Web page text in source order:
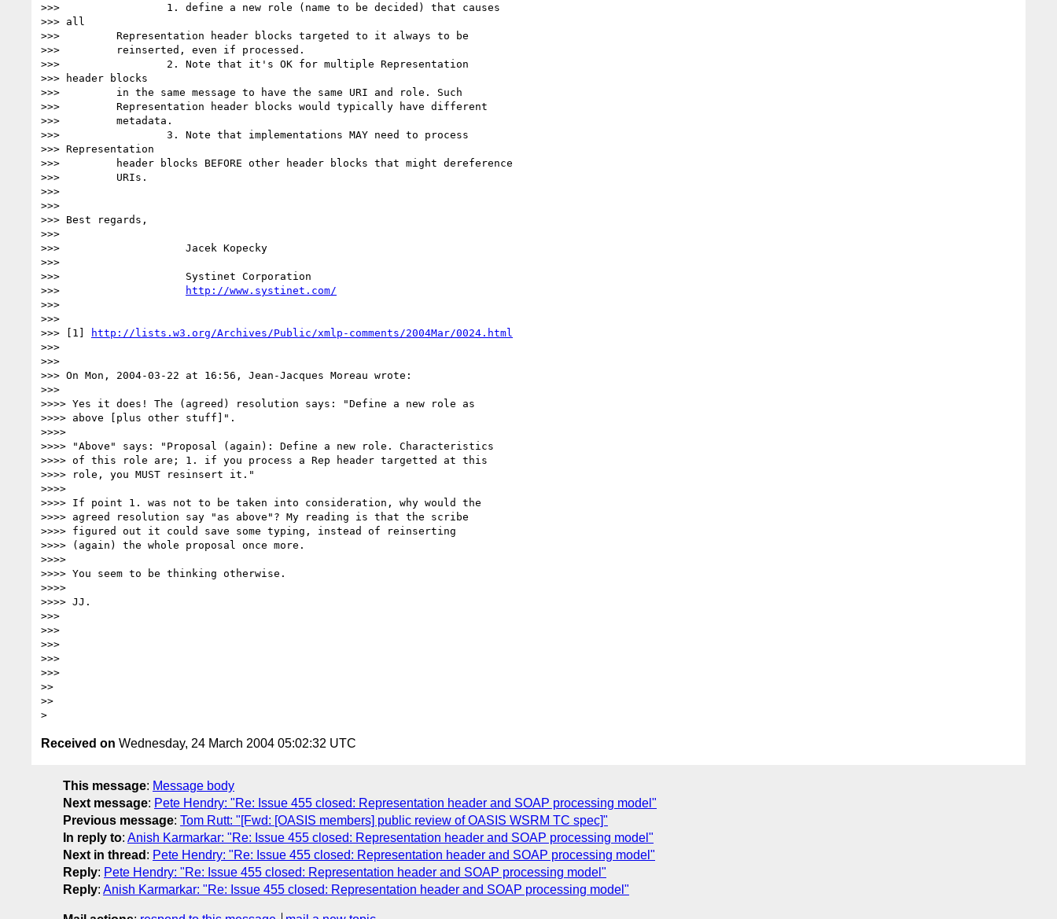
>>>                 1. define a new role (name to be decided) that causes
>>> all
>>>         Representation header blocks targeted to it always to be
>>>         reinserted, even if processed.
>>>                 2. Note that it's OK for multiple Representation
>>> header blocks
>>>         in the same message to have the same URI and role. Such
>>>         Representation header blocks would typically have different
>>>         metadata.
>>>                 3. Note that implementations MAY need to process
>>> Representation
>>>         header blocks BEFORE other header blocks that might dereference
>>>         URIs.
>>>
>>>
>>> Best regards,
>>>
>>>                    Jacek Kopecky
>>>
>>>                    Systinet Corporation
>>>
http://www.systinet.com/
>>>
>>>
>>> [1]
http://lists.w3.org/Archives/Public/xmlp-comments/2004Mar/0024.html
>>>
>>>
>>> On Mon, 2004-03-22 at 16:56, Jean-Jacques Moreau wrote:
>>>
>>>> Yes it does! The (agreed) resolution says: "Define a new role as
>>>> above [plus other stuff]".
>>>>
>>>> "Above" says: "Proposal (again): Define a new role. Characteristics
>>>> of this role are; 1. if you process a Rep header targetted at this
>>>> role, you MUST resinsert it."
>>>>
>>>> If point 1. was not to be taken into consideration, why would the
>>>> agreed resolution say "as above"? My reading is that the scribe
>>>> figured out it could save some typing, instead of reinserting
>>>> (again) the whole proposal once more.
>>>>
>>>> You seem to be thinking otherwise.
>>>>
>>>> JJ.
>>>
>>>
>>>
>>>
>>>
>>
>>
Received on Wednesday, 24 March 2004 05:02:32 UTC
This message: Message body
Next message: Pete Hendry: "Re: Issue 455 closed: Representation header and SOAP processing model"
Previous message: Tom Rutt: "[Fwd: [OASIS members] public review of OASIS WSRM TC spec]"
In reply to: Anish Karmarkar: "Re: Issue 455 closed: Representation header and SOAP processing model"
Next in thread : Pete Hendry: "Re: Issue 455 closed: Representation header and SOAP processing model"
Reply: Pete Hendry: "Re: Issue 455 closed: Representation header and SOAP processing model"
Reply: Anish Karmarkar: "Re: Issue 455 closed: Representation header and SOAP processing model"